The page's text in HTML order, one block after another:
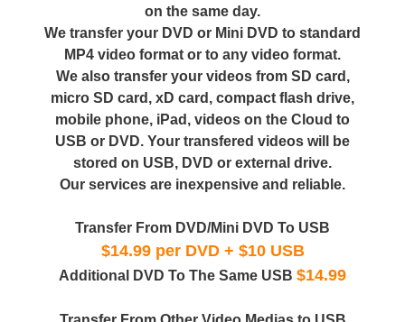
on the same day.
We transfer your DVD or Mini DVD to standard
MP4 video format or to any video format.
We also transfer your videos from SD card,
micro SD card, xD card, compact flash drive,
mobile phone, iPad, videos on the Cloud to
USB or DVD. Your transfered videos will be
stored on USB, DVD or external drive.
Our services are inexpensive and reliable.
Transfer From DVD/Mini DVD To USB
$14.99 per DVD + $10 USB
Additional DVD To The Same USB $14.99